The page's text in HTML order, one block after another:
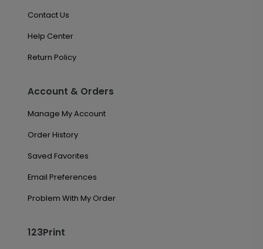
Contact Us
Help Center
Return Policy
Account & Orders
Manage My Account
Order History
Saved Favorites
Email Preferences
Problem With My Order
123Print